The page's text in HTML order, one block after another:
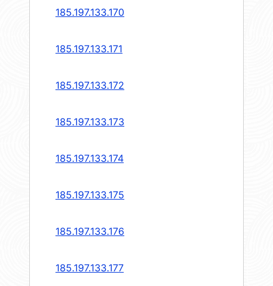
185.197.133.170
185.197.133.171
185.197.133.172
185.197.133.173
185.197.133.174
185.197.133.175
185.197.133.176
185.197.133.177